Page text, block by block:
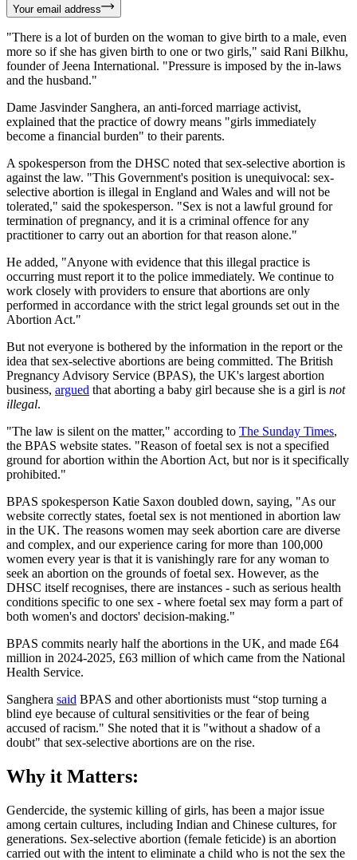
Your email address
"There is a lot of burden on the woman to give birth to a male, even
more so if she has given birth to one or two girls," said Rani Bilkhu,
founder of Jeena International. "Pressure is imposed by the in-laws
and the husband."
Dame Jasvinder Sanghera, an anti-forced marriage activist,
explained that the practice of dowry means "girls immediately
become a financial burden" to their parents.
A spokesperson from the DHSC noted that sex-selective abortion is
against the law. "This Government's position is unequivocal: sex-
selective abortion is illegal in England and Wales and will not be
tolerated," said the spokesperson. "Sex is not a lawful ground for
termination of pregnancy, and it is a criminal offence for any
practitioner to carry out an abortion for that reason alone."
He added, "Anyone with evidence that this illegal practice is
occurring must report it to the police immediately. We continue to
work closely with providers to ensure that abortions are only
performed in accordance with the strict legal grounds set out in the
Abortion Act."
But not everyone is bothered by the information in the report or the
idea that sex-selective abortions are being committed. The British
Pregnancy Advisory Service (BPAS), the UK's largest abortion
business, argued that aborting a baby girl because she is a girl is not
illegal.
"The law is silent on the matter," according to The Sunday Times,
the BPAS website states. "Reason of foetal sex is not a specified
ground for abortion within the Abortion Act, but nor is it specifically
prohibited."
BPAS spokesperson Katie Saxon doubled down, saying, "As our
website correctly states, foetal sex is not mentioned in abortion law
in the UK. The reasons women may seek abortion care are diverse
and complex, and our experience caring for more than 100,000
women every year is that it is vanishingly rare for any woman to
seek an abortion on the grounds of foetal sex. However, as the
DHSC itself recognises, there are instances - such as serious health
conditions specific to one sex - where foetal sex may form a part of
both women's and doctors' decision-making."
BPAS commits nearly half the abortions in the UK, and made £64
million in 2024-2025, £63 million of which came from the National
Health Service.
Sanghera said BPAS and other abortionists must “stop turning a
blind eye because of cultural sensitivities or the fear of being
accused of racism." She noted that it is "without a shadow of a
doubt" that sex-selective abortions are on the rise.
Why it Matters:
Gendercide, the systemic killing of girls, has been a major issue
among certain cultures, including Indian and Chinese cultures, for
generations. Sex-selective abortion (female feticide) is an abortion
carried out with the intent to eliminate a child who is not the sex the